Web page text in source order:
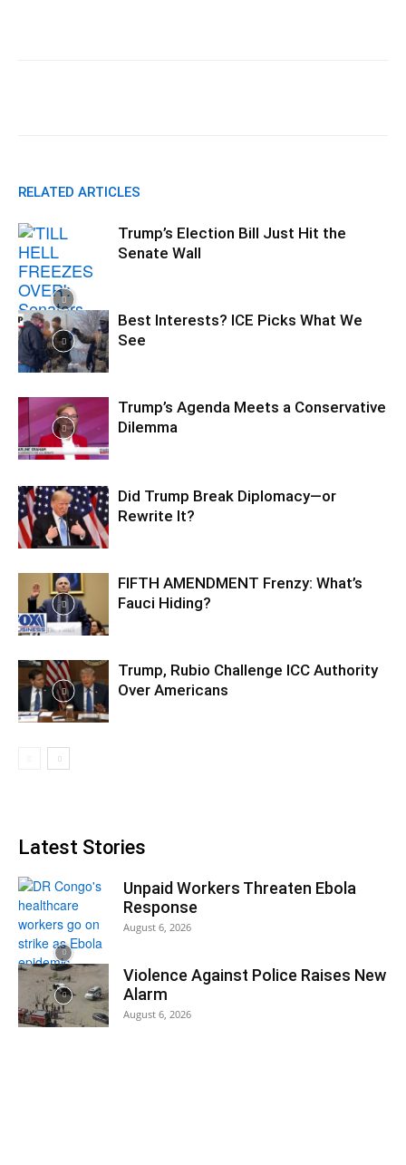
RELATED ARTICLES
Trump’s Election Bill Just Hit the
Senate Wall
Best Interests? ICE Picks What We
See
Trump’s Agenda Meets a Conservative
Dilemma
Did Trump Break Diplomacy—or
Rewrite It?
FIFTH AMENDMENT Frenzy: What’s
Fauci Hiding?
Trump, Rubio Challenge ICC Authority
Over Americans
Latest Stories
Unpaid Workers Threaten Ebola
Response
August 6, 2026
Violence Against Police Raises New
Alarm
August 6, 2026